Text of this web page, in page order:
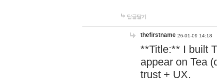
답글달기
thefirstname 26-01-09 14:18
**Title:** I built
appear on Tea
trust + UX.